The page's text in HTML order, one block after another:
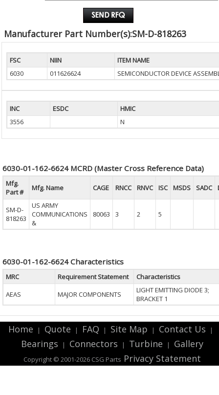
Manufacturer Part Number(s):SM-D-818263
FSC NIIN
ITEM NAME
6030
011626624 SEMICONDUCTOR DEVICE
INC ESDC
HMIC
3556
N
6030-01-162-6624 MCRD (Master Cross Reference Data)
Mfg.
Part #
Mfg. Name CAGE RNCC RNVC ISC MSDS SADC
SM-D-
818263
US ARMY
COMMUNICATIONS
&
80063 3 2 5
6030-01-162-6624 Characteristics
MRC Requirement Statement
Characteristics
AEAS
MAJOR COMPONENTS
LIGHT EMITTING DIODE 3;
BRACKET 1
Home | Quote | FAQ | Site Map | Contact Us |
Bearings | Connectors | Turbine | Gallery
Copyright © 2001-2026 CSG Parts Privacy Statement